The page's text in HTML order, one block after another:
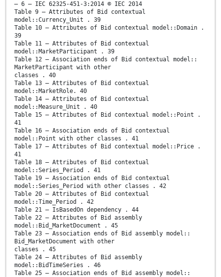
– 6 – IEC 62325-451-3:2014 © IEC 2014
Table 9 – Attributes of Bid contextual
model::Currency_Unit . 39
Table 10 – Attributes of Bid contextual model::Domain .
39
Table 11 – Attributes of Bid contextual
model::MarketParticipant . 39
Table 12 – Association ends of Bid contextual model::
MarketParticipant with other
classes . 40
Table 13 – Attributes of Bid contextual
model::MarketRole. 40
Table 14 – Attributes of Bid contextual
model::Measure_Unit . 40
Table 15 – Attributes of Bid contextual model::Point .
41
Table 16 – Association ends of Bid contextual
model::Point with other classes . 41
Table 17 – Attributes of Bid contextual model::Price .
41
Table 18 – Attributes of Bid contextual
model::Series_Period . 41
Table 19 – Association ends of Bid contextual
model::Series_Period with other classes . 42
Table 20 – Attributes of Bid contextual
model::Time_Period . 42
Table 21 – IsBasedOn dependency . 44
Table 22 – Attributes of Bid assembly
model::Bid_MarketDocument . 45
Table 23 – Association ends of Bid assembly model::
Bid_MarketDocument with other
classes . 45
Table 24 – Attributes of Bid assembly
model::BidTimeSeries . 46
Table 25 – Association ends of Bid assembly model::